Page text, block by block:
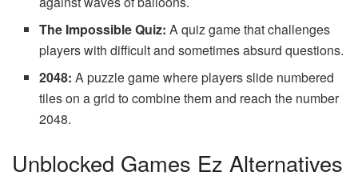
The Impossible Quiz: A quiz game that challenges
players with difficult and sometimes absurd questions.
2048: A puzzle game where players slide numbered
tiles on a grid to combine them and reach the number
2048.
Unblocked Games Ez Alternatives